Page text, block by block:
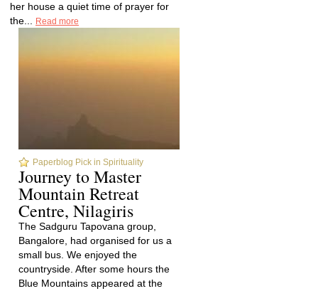
her house a quiet time of prayer for
the...
Read more
Paperblog Pick in Spirituality
Journey to Master
Mountain Retreat
Centre, Nilagiris
The Sadguru Tapovana group,
Bangalore, had organised for us a
small bus. We enjoyed the
countryside. After some hours the
Blue Mountains appeared at the